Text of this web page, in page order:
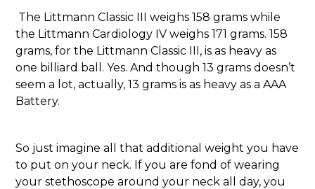
The Littmann Classic III weighs 158 grams while
the Littmann Cardiology IV weighs 171 grams. 158
grams, for the Littmann Classic III, is as heavy as
one billiard ball. Yes. And though 13 grams doesn’t
seem a lot, actually, 13 grams is as heavy as a AAA
Battery.
So just imagine all that additional weight you have
to put on your neck. If you are fond of wearing
your stethoscope around your neck all day, you